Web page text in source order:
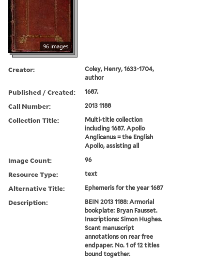
96 images
Creator:
Coley, Henry, 1633-1704,
author
Published / Created: 1687.
Call Number: 2013 1188
Collection Title:
Multi-title collection
including 1687. Apollo
Anglicanus = the English
Apollo, assisting all
Image Count: 96
Resource Type: text
Alternative Title: Ephemeris for the year 1687
Description:
BEIN 2013 1188: Armorial
bookplate: Bryan Fausset.
Inscriptions: Simon Hughes.
Scant manuscript
annotations on rear free
endpaper. No. 1 of 12 titles
bound together.